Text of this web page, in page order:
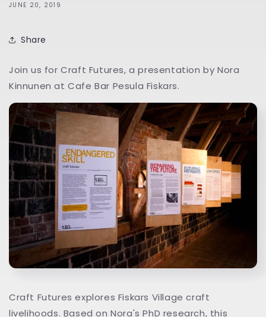
JUNE 20, 2019
Share
Join us for Craft Futures, a presentation by Nora
Kinnunen at Cafe Bar Pesula Fiskars.
Craft Futures explores Fiskars Village craft
livelihoods. Based on Nora's PhD research, this